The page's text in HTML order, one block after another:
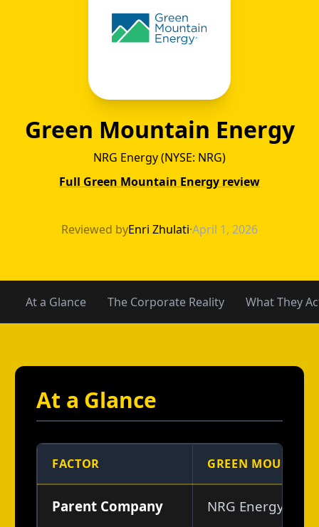
Green Mountain Energy
NRG Energy (NYSE: NRG)
Full Green Mountain Energy review
Green
Reviewed byEnri Zhulati·April 1, 2026
At a Glance The Corporate Reality What They
At a Glance
FACTOR GREEN
Parent Company NRG Energy